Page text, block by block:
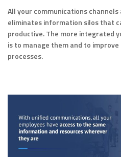
All your communications
eliminates information silos that
productive. The more integrated
is to manage them and to
processes.